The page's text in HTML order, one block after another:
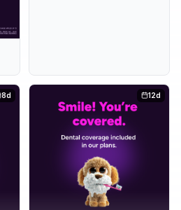
8d 12d